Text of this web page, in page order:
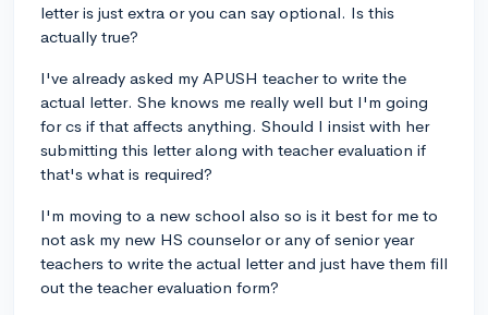
letter is just extra or you can say optional. Is this
actually true?
I've already asked my APUSH teacher to write the
actual letter. She knows me really well but I'm going
for cs if that affects anything. Should I insist with her
submitting this letter along with teacher evaluation if
that's what is required?
I'm moving to a new school also so is it best for me to
not ask my new HS counselor or any of senior year
teachers to write the actual letter and just have them fill
out the teacher evaluation form?